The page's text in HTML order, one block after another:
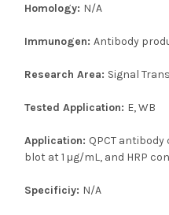
Homology: N/A
Immunogen:Antibody
Research Area: Signal
Tested Application: E, WB
Application: QPCT antibody
blot at 1 μg/mL, and HRP
Specificiy: N/A